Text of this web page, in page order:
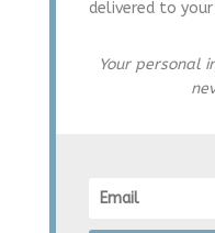
delivered to
Your personal